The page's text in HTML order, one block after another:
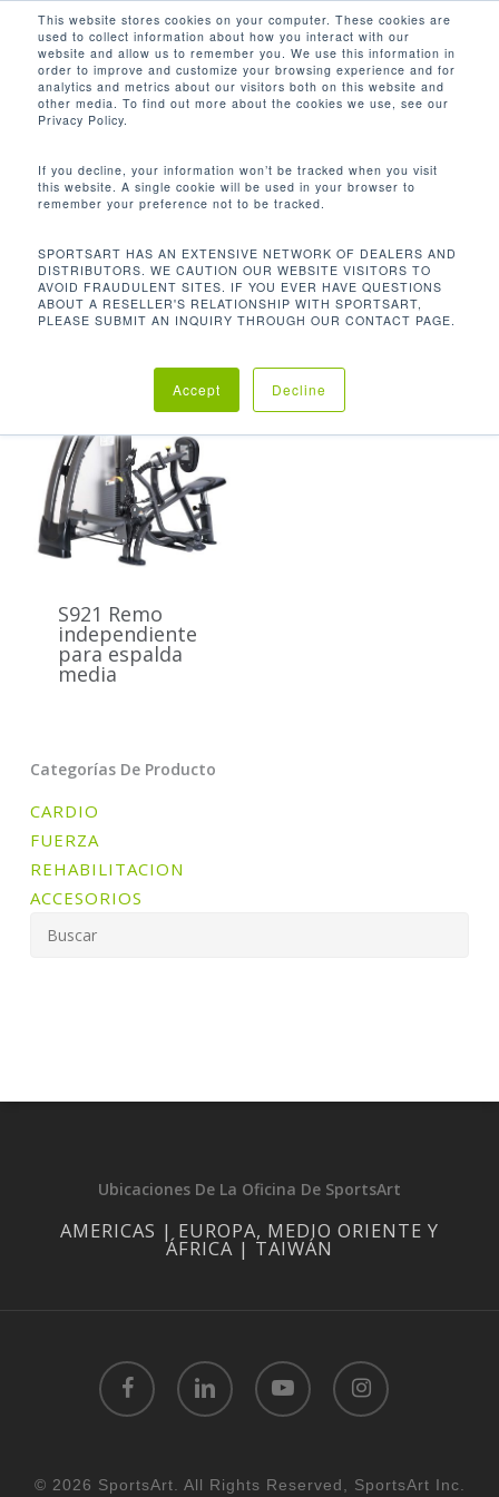
This website stores cookies on your computer. These cookies are
used to collect information about how you interact with our
website and allow us to remember you. We use this information in
order to improve and customize your browsing experience and for
analytics and metrics about our visitors both on this website and
other media. To find out more about the cookies we use, see our
Privacy Policy.
If you decline, your information won’t be tracked when you visit
this website. A single cookie will be used in your browser to
remember your preference not to be tracked.
SPORTSART HAS AN EXTENSIVE NETWORK OF DEALERS AND
DISTRIBUTORS. WE CAUTION OUR WEBSITE VISITORS TO
AVOID FRAUDULENT SITES. IF YOU EVER HAVE QUESTIONS
ABOUT A RESELLER'S RELATIONSHIP WITH SPORTSART,
PLEASE SUBMIT AN INQUIRY THROUGH OUR CONTACT PAGE.
Accept Decline
main
content
search
511 LB / 232.3 KG
Unit Weight
511 lb / 232.3 kg
S921 Remo
independiente
para espalda
media
Categorías De Producto
CARDIO
FUERZA
REHABILITACION
ACCESORIOS
Ubicaciones De La Oficina De SportsArt
AMERICAS | EUROPA, MEDIO ORIENTE Y
ÁFRICA | TAIWÁN
facebook linkedin youtube instagram
© 2026 SportsArt. All Rights Reserved, SportsArt Inc.
Close
Menu